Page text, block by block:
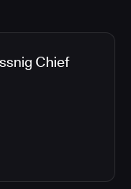
Chief